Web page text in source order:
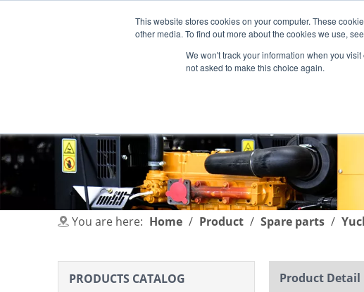
This website stores cookies on your computer. These
other media. To find out more about the cookies we use,
We won't track your information when you
not asked to make this choice again.
You are here: Home / Product / Spare parts /
PRODUCTS CATALOG Product Detail